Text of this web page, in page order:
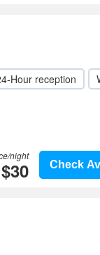
Hour reception
Check
night
$30